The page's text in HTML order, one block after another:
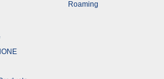
Roaming